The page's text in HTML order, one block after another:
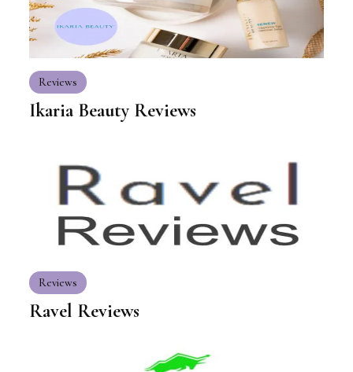
Reviews
Ikaria Beauty Reviews
Reviews
Ravel Reviews